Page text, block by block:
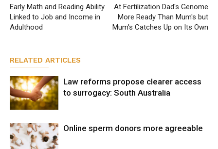
Early Math and Reading Ability
Linked to Job and Income in
Adulthood
At Fertilization Dad's Genome
More Ready Than Mum's but
Mum's Catches Up on Its Own
RELATED ARTICLES
Law reforms propose clearer access
to surrogacy: South Australia
Online sperm donors more agreeable